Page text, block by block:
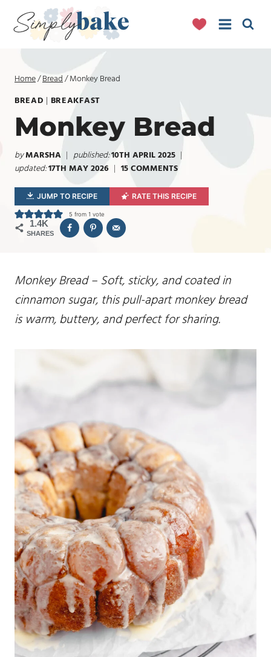
content
Home/Bread/Monkey Bread
BREAD | BREAKFAST
Monkey Bread
byMARSHA published:10TH APRIL 2025
updated:17TH MAY 2026 15 COMMENTS
JUMP TO RECIPE RATE THIS RECIPE
5 from 1 vote
1.4K
SHARES
Monkey Bread – Soft, sticky, and coated in
cinnamon sugar, this pull-apart monkey bread
is warm, buttery, and perfect for sharing.